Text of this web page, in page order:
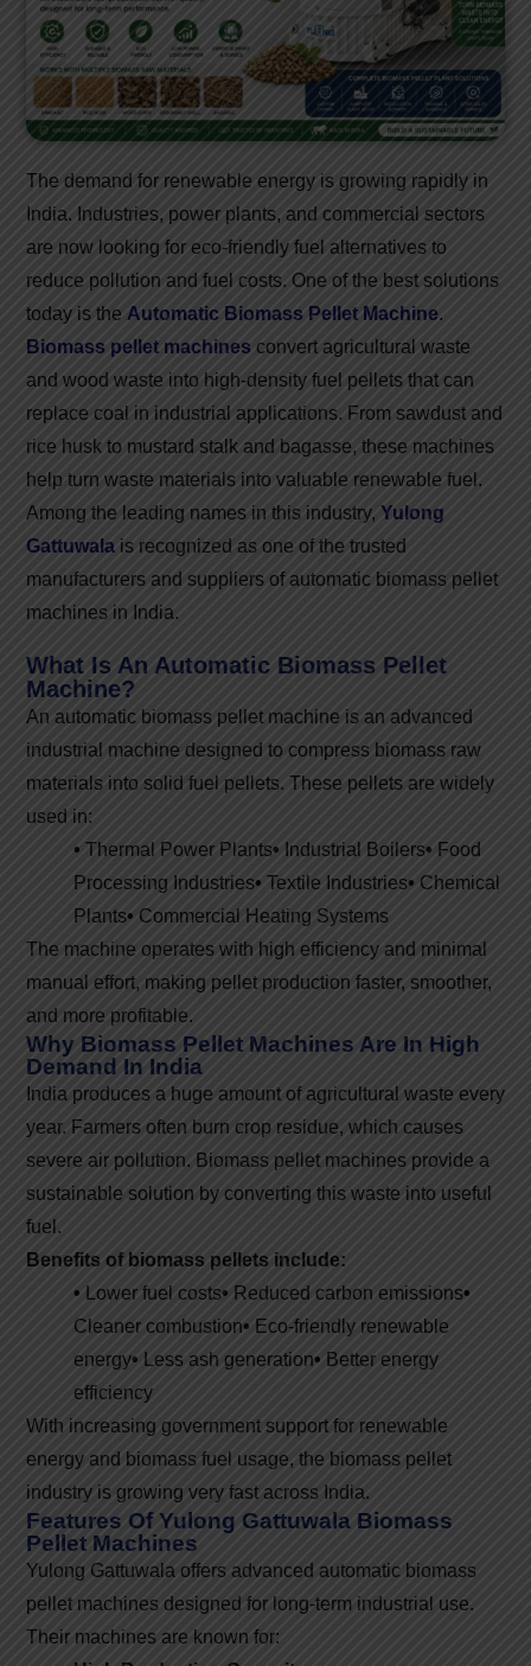
The demand for renewable energy is growing rapidly in
India. Industries, power plants, and commercial sectors
are now looking for eco-friendly fuel alternatives to
reduce pollution and fuel costs. One of the best solutions
today is the Automatic Biomass Pellet Machine.
Biomass pellet machines convert agricultural waste
and wood waste into high-density fuel pellets that can
replace coal in industrial applications. From sawdust and
rice husk to mustard stalk and bagasse, these machines
help turn waste materials into valuable renewable fuel.
Among the leading names in this industry, Yulong
Gattuwala is recognized as one of the trusted
manufacturers and suppliers of automatic biomass pellet
machines in India.
What Is An Automatic Biomass Pellet
Machine?
An automatic biomass pellet machine is an advanced
industrial machine designed to compress biomass raw
materials into solid fuel pellets. These pellets are widely
used in:
• Thermal Power Plants• Industrial Boilers• Food
Processing Industries• Textile Industries• Chemical
Plants• Commercial Heating Systems
The machine operates with high efficiency and minimal
manual effort, making pellet production faster, smoother,
and more profitable.
Why Biomass Pellet Machines Are In High
Demand In India
India produces a huge amount of agricultural waste every
year. Farmers often burn crop residue, which causes
severe air pollution. Biomass pellet machines provide a
sustainable solution by converting this waste into useful
fuel.
Benefits of biomass pellets include:
• Lower fuel costs• Reduced carbon emissions•
Cleaner combustion• Eco-friendly renewable
energy• Less ash generation• Better energy
efficiency
With increasing government support for renewable
energy and biomass fuel usage, the biomass pellet
industry is growing very fast across India.
Features Of Yulong Gattuwala Biomass
Pellet Machines
Yulong Gattuwala offers advanced automatic biomass
pellet machines designed for long-term industrial use.
Their machines are known for: